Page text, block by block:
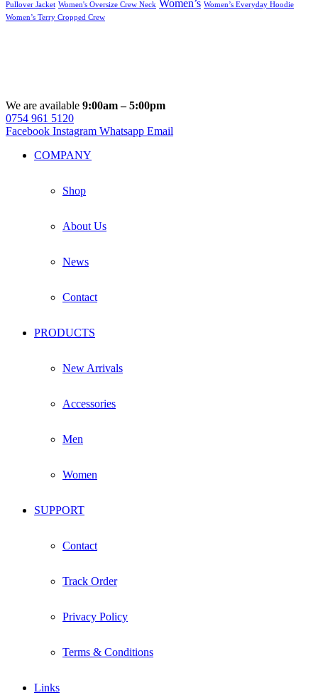
Pullover Jacket Women's Oversize Crew Neck Women’s Women’s Everyday Hoodie
Women’s Terry Cropped Crew
We are available 9:00am – 5:00pm
0754 961 5120
Facebook Instagram Whatsapp Email
COMPANY
Shop
About Us
News
Contact
PRODUCTS
New Arrivals
Accessories
Men
Women
SUPPORT
Contact
Track Order
Privacy Policy
Terms & Conditions
Links